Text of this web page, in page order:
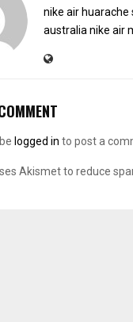
nike air huarache
australianike air
logged in to post a
Akismet to reduce